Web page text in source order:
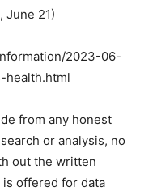
June 21)
2023-06-
health.html
from any honest
or analysis, no
out the written
offered for data